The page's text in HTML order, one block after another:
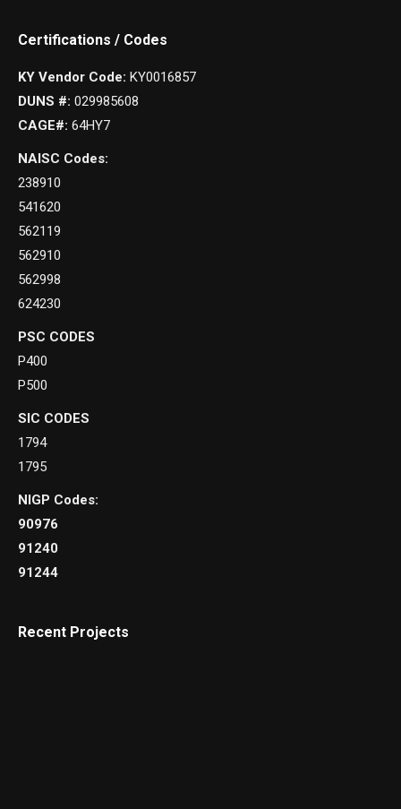
Certifications / Codes
KY Vendor Code: KY0016857
DUNS #: 029985608
CAGE#: 64HY7
NAISC Codes:
238910
541620
562119
562910
562998
624230
PSC CODES
P400
P500
SIC CODES
1794
1795
NIGP Codes:
90976
91240
91244
Recent Projects